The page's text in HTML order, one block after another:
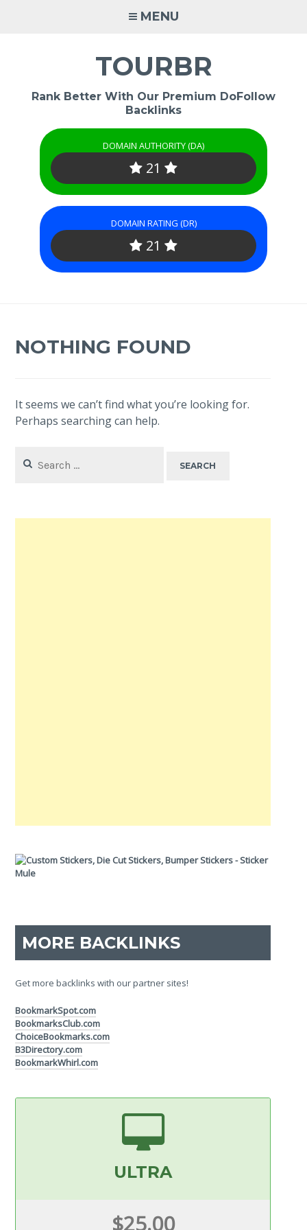
MENU
TOURBR
Rank Better With Our Premium DoFollow
Backlinks
DOMAIN AUTHORITY (DA)
21
DOMAIN RATING (DR)
21
NOTHING FOUND
It seems we can’t find what you’re looking for.
Perhaps searching can help.
for:
MORE BACKLINKS
Get more backlinks with our partner sites!
BookmarkSpot.com
BookmarksClub.com
ChoiceBookmarks.com
B3Directory.com
BookmarkWhirl.com
ULTRA
$25.00